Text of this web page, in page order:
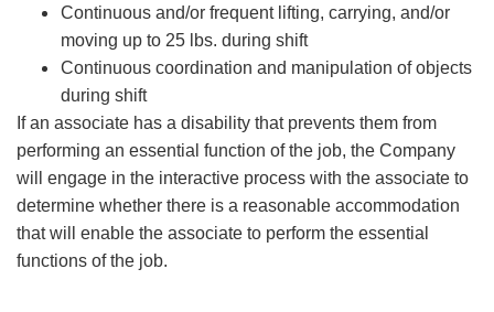
Continuous and/or frequent lifting, carrying, and/or
moving up to 25 lbs. during shift
Continuous coordination and manipulation of objects
during shift
If an associate has a disability that prevents them from
performing an essential function of the job, the Company
will engage in the interactive process with the associate to
determine whether there is a reasonable accommodation
that will enable the associate to perform the essential
functions of the job.